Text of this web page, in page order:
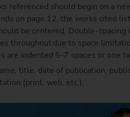
referenced should begin on a
on page 12, the works cited
be centered. Double-
throughout due to space
are indented 5-7 spaces or one
title, date of publication,
(print, web, etc.).